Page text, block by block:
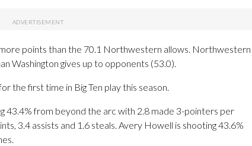
points than the 70.1 Northwestern allows. Northwestern
Washington gives up to opponents (53.0).
the first time in Big Ten play this season.
43.4% from beyond the arc with 2.8 made 3-pointers per
3.4 assists and 1.6 steals. Avery Howell is shooting 43.6%